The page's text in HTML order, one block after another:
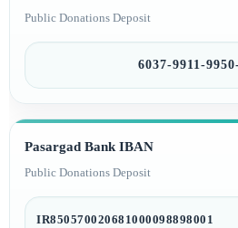
Public Donations Deposit
6037-9911-
Pasargad Bank IBAN
Public Donations Deposit
IR850570020681000098898001